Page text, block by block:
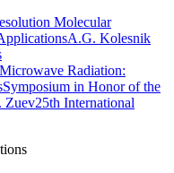
Molecular
A.G. Kolesnik
Radiation:
Symposium in Honor of the
Zuev25th International